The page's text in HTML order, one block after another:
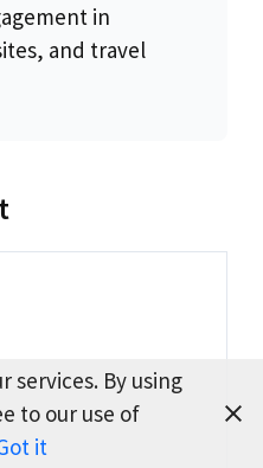
in
and travel
services. By using
to our use of
it